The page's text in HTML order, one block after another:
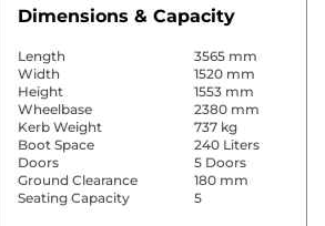
Dimensions & Capacity
Length
3565 mm
Width
1520 mm
Height
1553 mm
Wheelbase
2380 mm
Kerb Weight
737 kg
Boot Space
240 Liters
Doors
5 Doors
Ground Clearance
180 mm
Seating Capacity
5